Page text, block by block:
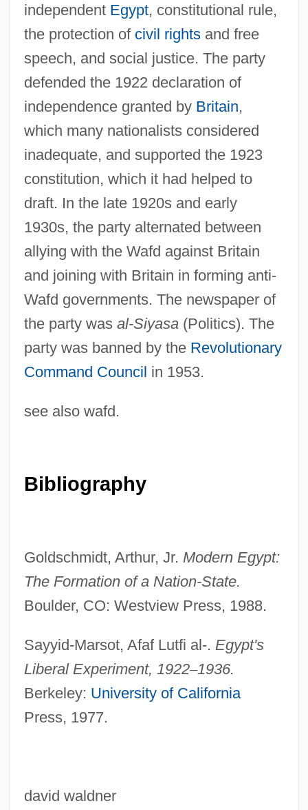
independent Egypt, constitutional rule,
the protection of civil rightsand free
speech, and social justice. The party
defended the 1922 declaration of
independence granted by Britain,
which many nationalists considered
inadequate, and supported the 1923
constitution, which it had helped to
draft. In the late 1920s and early
1930s, the party alternated between
allying with the Wafd against Britain
and joining with Britain in forming anti-
Wafd governments. The newspaper of
the party was al-Siyasa(Politics). The
party was banned by the Revolutionary
Command Council in 1953.
see also wafd.
Bibliography
Goldschmidt, Arthur, Jr. Modern Egypt:
The Formation of a Nation-State.
Boulder, CO: Westview Press, 1988.
Sayyid-Marsot, Afaf Lutfi al-. Egypt's
Liberal Experiment, 1922–1936.
Berkeley: University of California
Press, 1977.
david waldner
Liberal Catholic Church
Liberáki, Margaríta (1919—)
Liberáki, Margaríta (1919–)
Liberace 1919–1987
Liberace)
Liberace (1919-1987)
Libera, Antoni